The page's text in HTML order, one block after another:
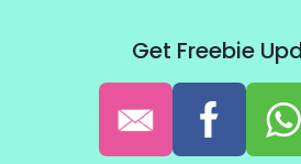
Get Freebie